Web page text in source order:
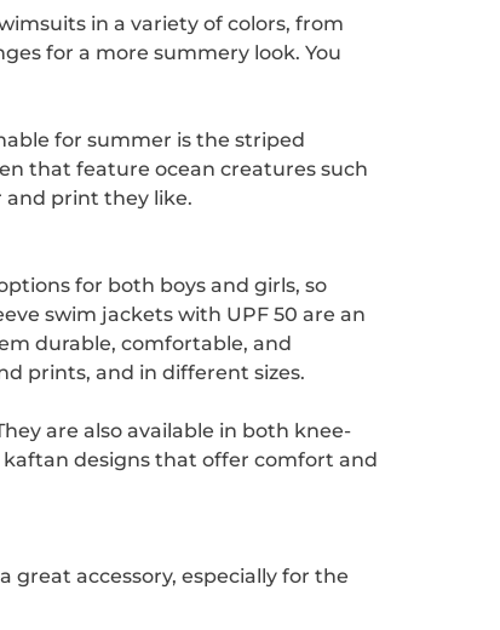
in a variety of colors, from
for a more summery look. You
for summer is the striped
that feature ocean creatures such
and print they like.
for both boys and girls, so
swim jackets with UPF 50 are an
durable, comfortable, and
prints, and in different sizes.
are also available in both knee-
designs that offer comfort and
great accessory, especially for the